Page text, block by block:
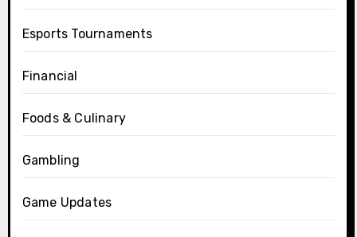
Esports Tournaments
Financial
Foods & Culinary
Gambling
Game Updates